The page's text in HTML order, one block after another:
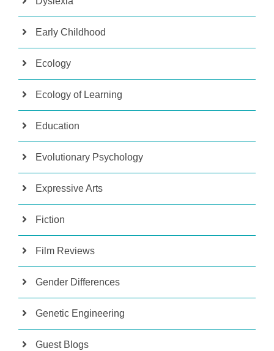
Early Childhood
Ecology
Ecology of Learning
Education
Evolutionary Psychology
Expressive Arts
Fiction
Film Reviews
Gender Differences
Genetic Engineering
Guest Blogs